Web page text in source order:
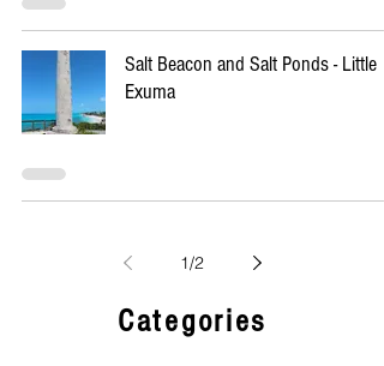
Salt Beacon and Salt Ponds - Little
Exuma
1/2
Categories